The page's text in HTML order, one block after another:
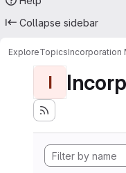
Collapse sidebar
ExploreTopicsIncorporation
I